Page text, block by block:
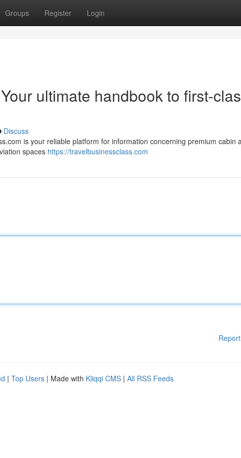
Groups Register Login
ultimate handbook to first-
Discuss
is your reliable platform for information concerning premium cabin
spaces https://travelbusinessclass.com
| Top Users | Made with Kliqqi CMS | All RSS Feeds